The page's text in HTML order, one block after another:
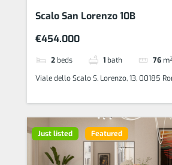
Scalo San Lorenzo 10B
€454.000
2 beds 1 bath 76 m²
Viale dello Scalo S. Lorenzo, 13, 00185
Just listed Featured